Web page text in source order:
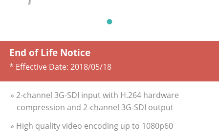
End of Life Notice
* Effective Date: 2018/05/18
» 2-channel 3G-SDI input with H.264 hardware
compression and 2-channel 3G-SDI output
» High quality video encoding up to 1080p60